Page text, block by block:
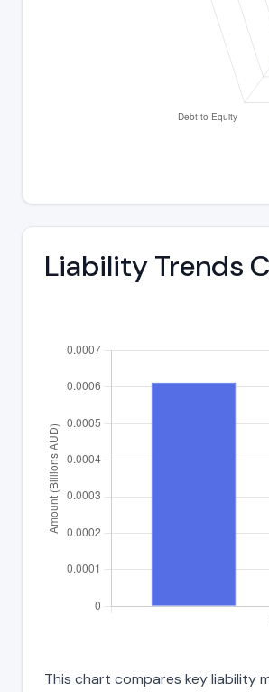
Liability Trends
This chart compares key liability